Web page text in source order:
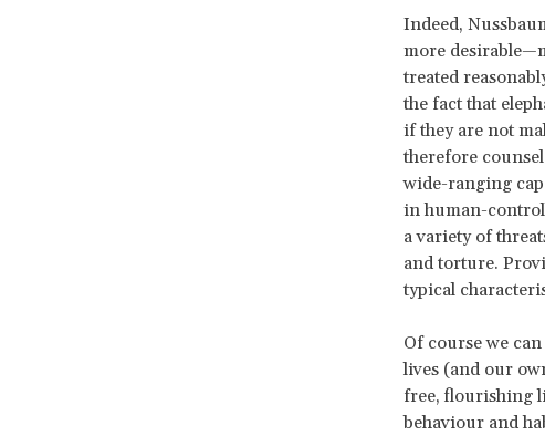
Indeed,
more
treated
the fact that
if they are not
therefore
wide-ranging
in human-
a variety of
and torture.
typical
Of course we
lives (and our
free, flourishing
behaviour and